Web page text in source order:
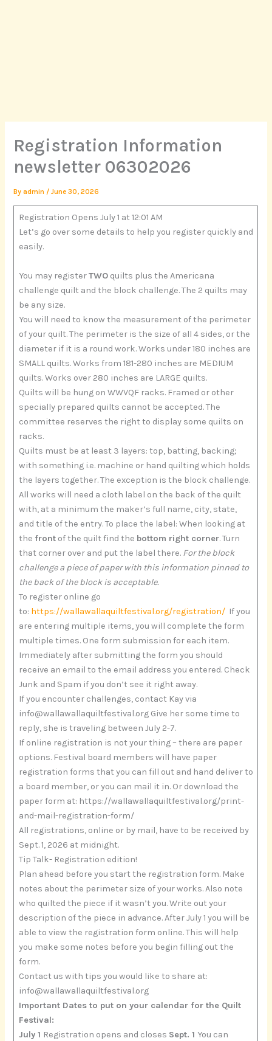
Registration Information
newsletter 06302026
Byadmin /June 30, 2026
Registration Opens July 1 at 12:01 AM
Let’s go over some details to help you register quickly and
easily.
You may registerTWOquilts plus the Americana
challenge quilt and the block challenge. The 2 quilts may
be any size.
You will need to know the measurement of the perimeter
of your quilt. The perimeter is the size of all 4 sides, or the
diameter if it is a round work. Works under 180 inches are
SMALL quilts. Works from 181-280 inches are MEDIUM
quilts. Works over 280 inches are LARGE quilts.
Quilts will be hung on WWVQF racks. Framed or other
specially prepared quilts cannot be accepted. The
committee reserves the right to display some quilts on
racks.
Quilts must be at least 3 layers: top, batting, backing;
with something i.e. machine or hand quilting which holds
the layers together. The exception is the block challenge.
All works will need a cloth label on the back of the quilt
with, at a minimum the maker’s full name, city, state,
and title of the entry. To place the label: When looking at
the frontof the quilt find the bottom right corner. Turn
that corner over and put the label there. For the block
challenge a piece of paper with this information pinned to
the back of the block is acceptable.
To register online go
to: https://wallawallaquiltfestival.org/registration/ If you
are entering multiple items, you will complete the form
multiple times. One form submission for each item.
Immediately after submitting the form you should
receive an email to the email address you entered. Check
Junk and Spam if you don’t see it right away.
If you encounter challenges, contact Kay via
info@wallawallaquiltfestival.org Give her some time to
reply, she is traveling between July 2-7.
If online registration is not your thing – there are paper
options. Festival board members will have paper
registration forms that you can fill out and hand deliver to
a board member, or you can mail it in. Or download the
paper form at: https://wallawallaquiltfestival.org/print-
and-mail-registration-form/
All registrations, online or by mail, have to be received by
Sept. 1, 2026 at midnight.
Tip Talk- Registration edition!
Plan ahead before you start the registration form. Make
notes about the perimeter size of your works. Also note
who quilted the piece if it wasn’t you. Write out your
description of the piece in advance. After July 1 you will be
able to view the registration form online. This will help
you make some notes before you begin filling out the
form.
Contact us with tips you would like to share at:
info@wallawallaquiltfestival.org
Important Dates to put on your calendar for the Quilt
Festival:
July 1 Registration opens and closes Sept. 1 You can